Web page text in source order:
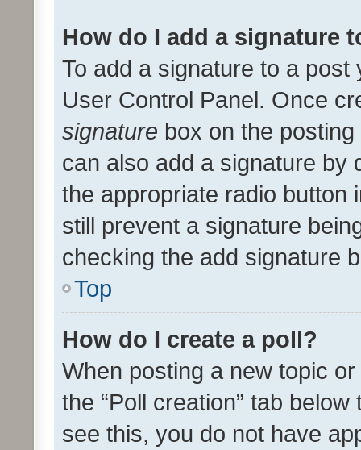
How do I add a signature
To add a signature to a
User Control Panel. Once
signature box on the
can also add a signature by
the appropriate radio button
still prevent a signature
checking the add signature
Top
How do I create a poll?
When posting a new topic
the “Poll creation” tab
see this, you do not have